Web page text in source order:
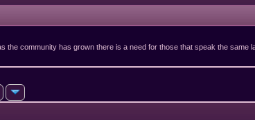
the community has grown there is a need for those that speak the same